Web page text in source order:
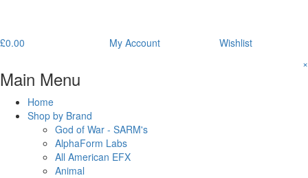
£0.00 My Account Wishlist
Main Menu
×
Home
Shop by Brand
God of War - SARM's
AlphaForm Labs
All American EFX
Animal